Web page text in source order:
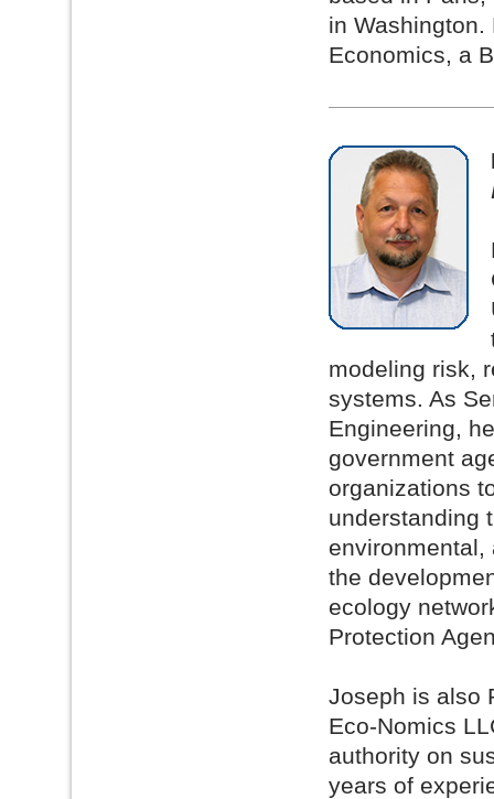
in
Economics, a
modeling risk,
systems. As
Engineering,
government
organizations
understanding
environmental,
the
ecology
Protection
Joseph is also
Eco-Nomics
authority on
years of